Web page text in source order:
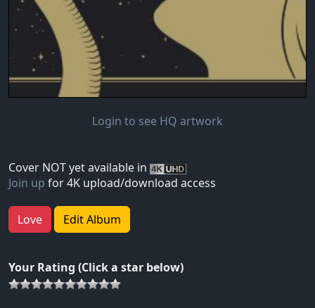
Login to see HQ artwork
Cover NOT yet available in
Join up for 4K upload/download access
Love Edit Album
Your Rating (Click a star below)